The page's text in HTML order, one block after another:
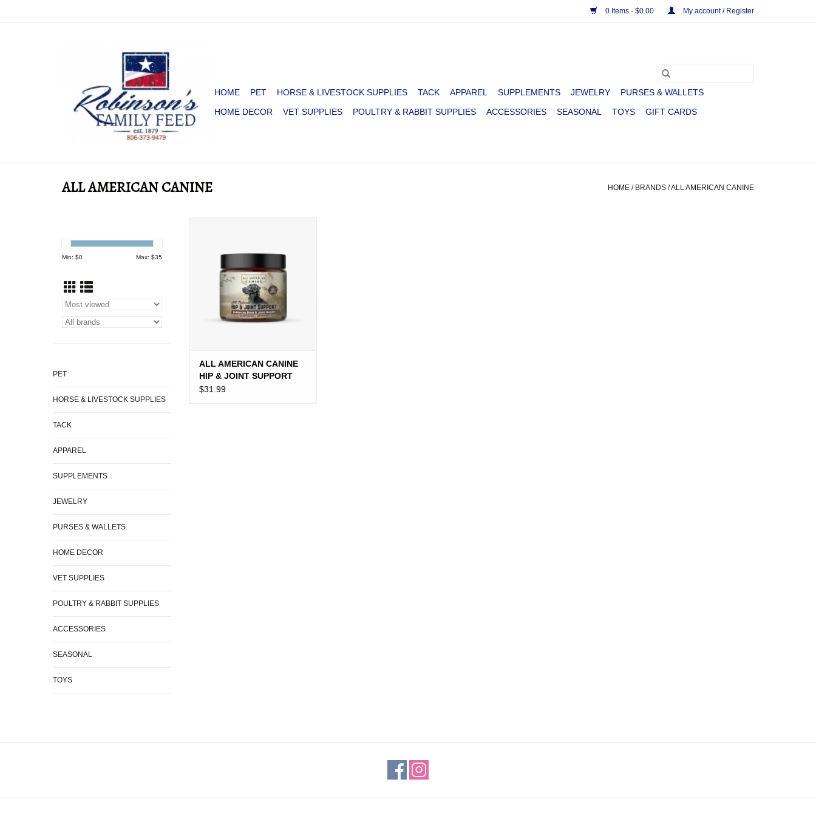
0 Items - $0.00 My account / Register
HOME PET HORSE & LIVESTOCK SUPPLIES TACK APPAREL SUPPLEMENTS JEWELRY
PURSES & WALLETS
HOME DECOR
VET SUPPLIES POULTRY & RABBIT SUPPLIES ACCESSORIES SEASONAL TOYS GIFT CARDS
ALL AMERICAN CANINE HOME / BRANDS /ALL AMERICAN CANINE
Min: $0 Max: $35
PET
HORSE & LIVESTOCK SUPPLIES
TACK
APPAREL
SUPPLEMENTS
JEWELRY
PURSES & WALLETS
HOME DECOR
VET SUPPLIES
POULTRY & RABBIT SUPPLIES
ACCESSORIES
SEASONAL
TOYS
ADD TO CART
ALL AMERICAN CANINE
HIP & JOINT SUPPORT
12OZ
$31.99